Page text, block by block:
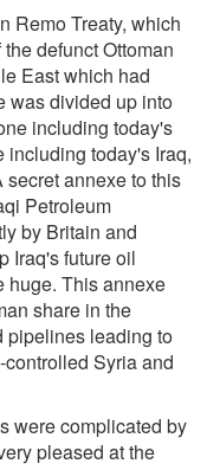
Remo Treaty, which
defunct Ottoman
East which had
was divided up into
including today's
today's Iraq,
annexe to this
Petroleum
by Britain and
Iraq's future oil
huge. This annexe
share in the
pipelines leading to
Syria and
were complicated by
pleased at the